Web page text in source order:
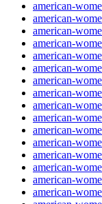
american-
american-
american-
american-
american-
american-
american-
american-
american-
american-
american-
american-
american-
american-
american-
american-